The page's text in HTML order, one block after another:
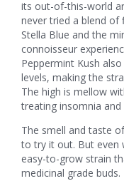
its out-of-this-world
never tried a blend of
Stella Blue and the
connoisseur
Peppermint Kush
levels, making the
The high is mellow
treating insomnia and
The smell and taste
to try it out. But even
easy-to-grow strain
medicinal grade buds.